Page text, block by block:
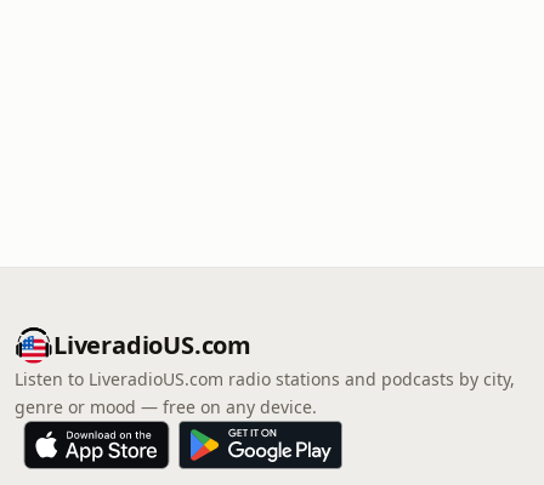
LiveradioUS.com
Listen to LiveradioUS.com radio stations and podcasts by city,
genre or mood — free on any device.